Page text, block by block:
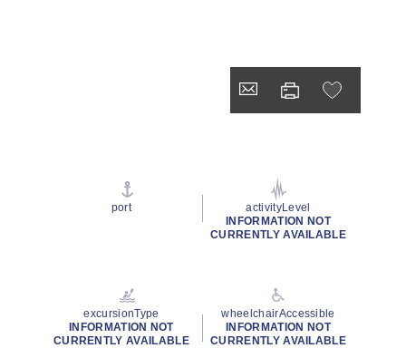
port
activityLevel
INFORMATION NOT
CURRENTLY AVAILABLE
excursionType
INFORMATION NOT
CURRENTLY AVAILABLE
wheelchairAccessible
INFORMATION NOT
CURRENTLY AVAILABLE